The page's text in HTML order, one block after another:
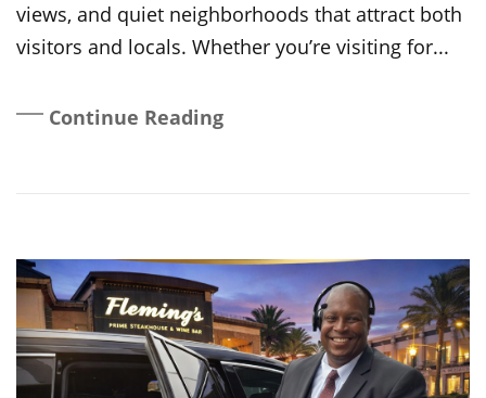
views, and quiet neighborhoods that attract both
visitors and locals. Whether you’re visiting for...
Continue Reading